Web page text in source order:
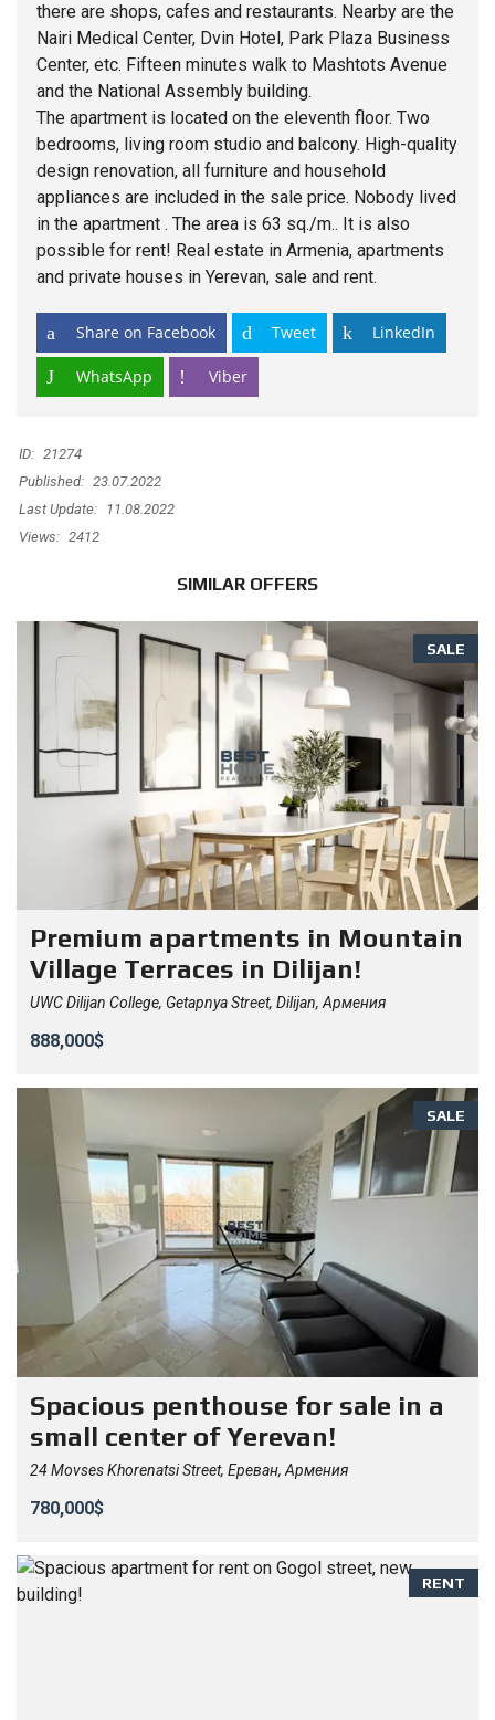
there are shops, cafes and restaurants. Nearby are the
Nairi Medical Center, Dvin Hotel, Park Plaza Business
Center, etc. Fifteen minutes walk to Mashtots Avenue
and the National Assembly building.
The apartment is located on the eleventh floor. Two
bedrooms, living room studio and balcony. High-quality
design renovation, all furniture and household
appliances are included in the sale price. Nobody lived
in the apartment . The area is 63 sq./m.. It is also
possible for rent! Real estate in Armenia, apartments
and private houses in Yerevan, sale and rent.
Share on Facebook Tweet LinkedIn
WhatsApp Viber
ID: 21274
Published: 23.07.2022
Last Update: 11.08.2022
Views: 2412
SIMILAR OFFERS
SALE
Premium apartments in Mountain
Village Terraces in Dilijan!
UWC Dilijan College, Getapnya Street, Dilijan, Армения
888,000$
SALE
Spacious penthouse for sale in a
small center of Yerevan!
24 Movses Khorenatsi Street, Ереван, Армения
780,000$
RENT